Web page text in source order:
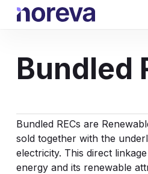
Skip
Bundled
Bundled RECs are
sold together with the
electricity. This direct
energy and its renewable